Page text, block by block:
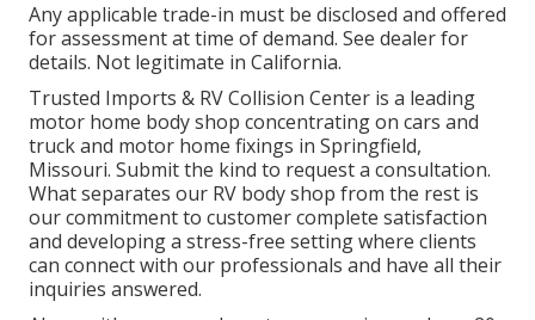
Any applicable trade-in must be disclosed and offered
for assessment at time of demand. See dealer for
details. Not legitimate in California.
Trusted Imports & RV Collision Center is a leading
motor home body shop concentrating on cars and
truck and motor home fixings in Springfield,
Missouri. Submit the kind to request a consultation.
What separates our RV body shop from the rest is
our commitment to customer complete satisfaction
and developing a stress-free setting where clients
can connect with our professionals and have all their
inquiries answered.